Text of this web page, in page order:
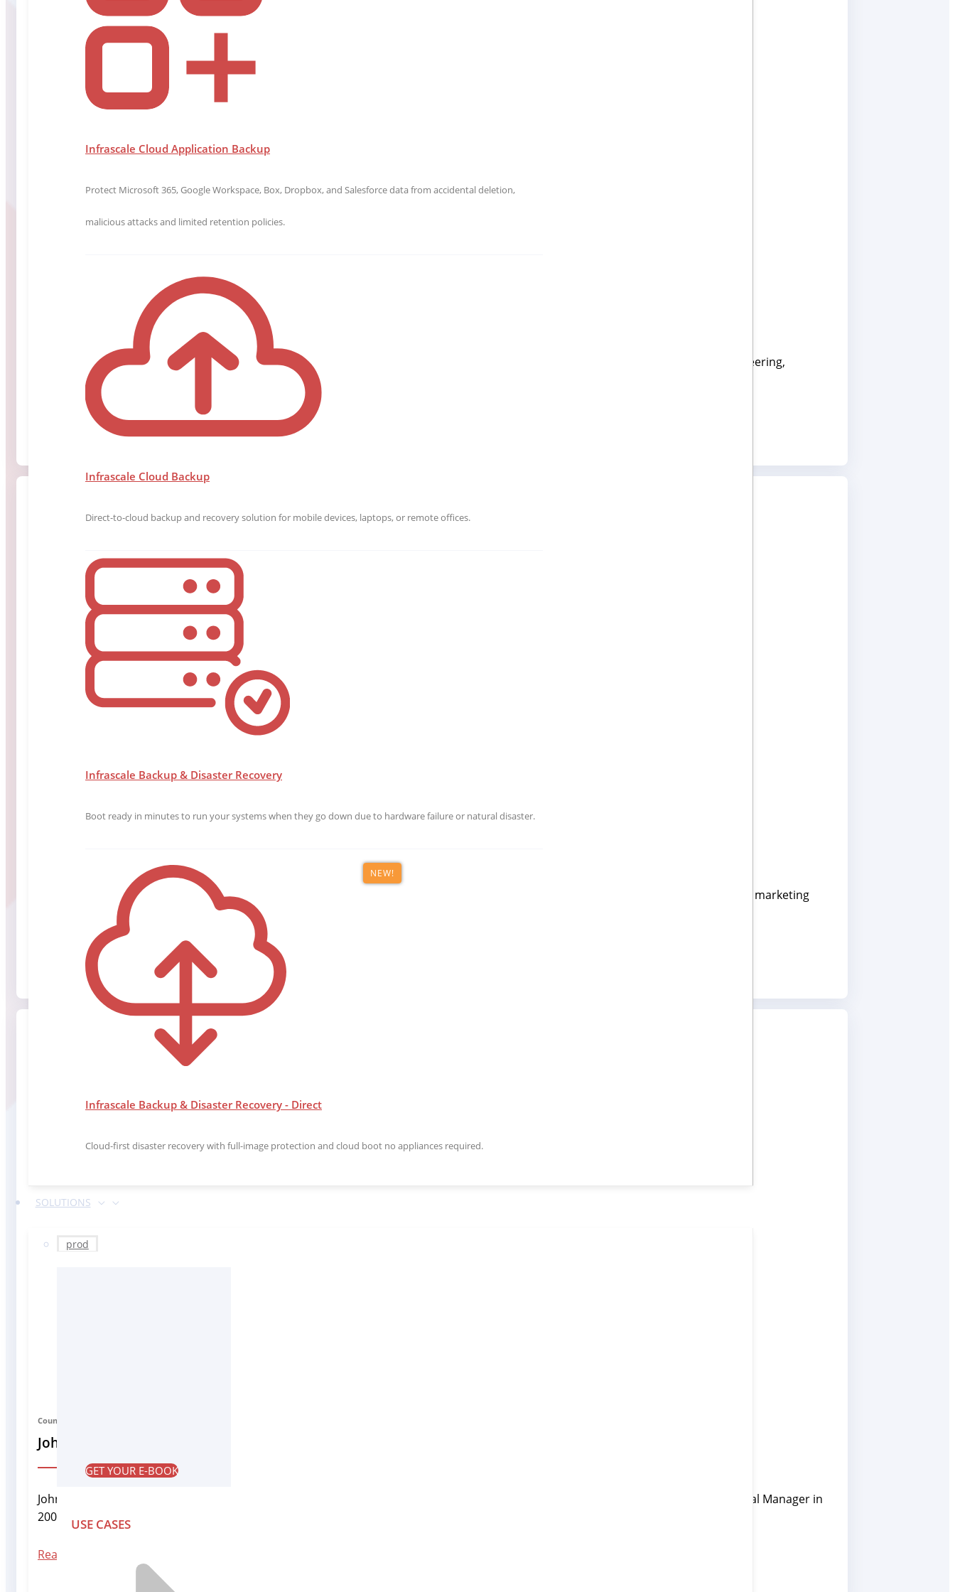
Infrascale Cloud Application Backup
Protect Microsoft 365, Google Workspace, Box, Dropbox, and Salesforce data from accidental deletion,
malicious attacks and limited retention policies.
Infrascale Cloud Backup
Direct-to-cloud backup and recovery solution for mobile devices, laptops, or remote offices.
Infrascale Backup & Disaster Recovery
Boot ready in minutes to run your systems when they go down due to hardware failure or natural disaster.
NEW!
Infrascale Backup & Disaster Recovery - Direct
Cloud-first disaster recovery with full-image protection and cloud boot no appliances required.
SOLUTIONS
prod
GET YOUR E-BOOK
USE CASES
Mr. Evers brings over two decades of experience in Banking, Finance & Administration, and Contact Center Services. He has led engineering,
information technology, security, and regulated operations teams in finance...
Read More
Chief Marketing Officer
Michael Clark is an experienced marketing leader with deep expertise in B2B technology marketing, designing innovative and effective marketing
strategies, and using data and metrics to drive growth.
Read More
Country Manager India
John Solomon
John Solomon joined Infrascale in 2007 and has grown his way into leading the entire India Operations. He assumed the role of General Manager in
2009 and has been directly managing lead generation and sales teams. ...
Read More